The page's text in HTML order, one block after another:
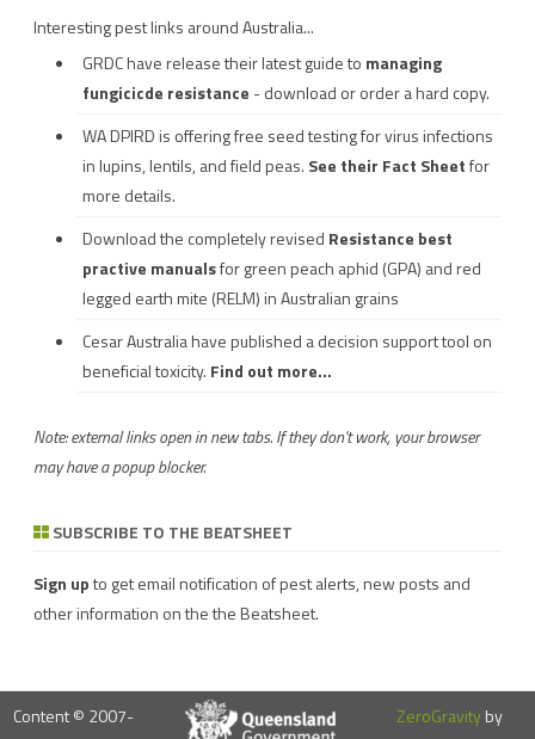
Interesting pest links around Australia...
GRDC have release their latest guide to managing
fungicicde resistance - download or order a hard copy.
WA DPIRD is offering free seed testing for virus infections
in lupins, lentils, and field peas. See their Fact Sheetfor
more details.
Download the completely revised Resistance best
practive manualsfor green peach aphid (GPA) and red
legged earth mite (RELM) in Australian grains
Cesar Australia have published a decision support tool on
beneficial toxicity. Find out more...
Note: external links open in new tabs. If they don't work, your browser
may have a popup blocker.
SUBSCRIBE TO THE BEATSHEET
Sign upto get email notification of pest alerts, new posts and
other information on the the Beatsheet.
Content © 2007-
ZeroGravity by